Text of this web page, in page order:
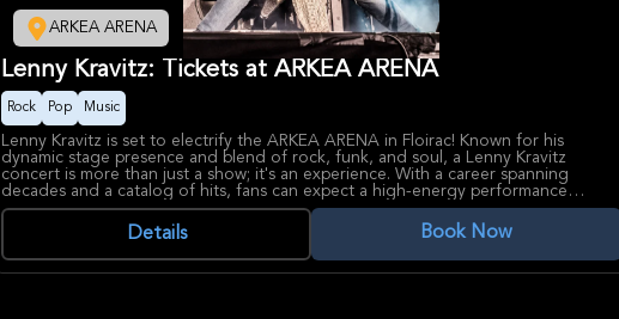
ARKEA ARENA
Lenny Kravitz: Tickets at ARKEA ARENA
Rock Pop Music
Lenny Kravitz is set to electrify the ARKEA ARENA in Floirac! Known for his
dynamic stage presence and blend of rock, funk, and soul, a Lenny Kravitz
concert is more than just a show; it's an experience. With a career spanning
decades and a catalog of hits, fans can expect a high-energy performance
showcasing his iconic songs and possibly some new material, as he continues to
evolve his sound and captivate audiences worldwide.
Kravitz's influence on music and fashion is undeniable, making him a true rock
icon. ARKEA ARENA, a premier venue in the Bordeaux region, known for hosting
Details Book Now